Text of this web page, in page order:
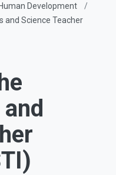
Development
and Science Teacher